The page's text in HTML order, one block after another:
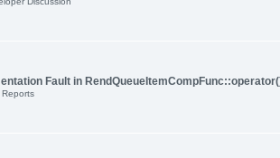
Fault in